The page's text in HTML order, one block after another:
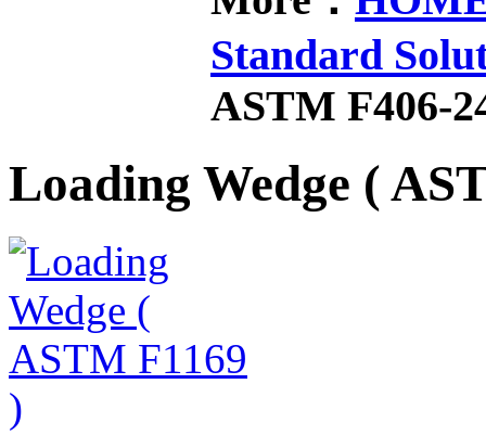
Standard
ASTM F406-
Loading Wedge (